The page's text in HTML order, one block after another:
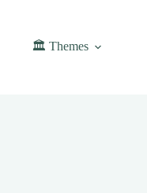
🏛️ Themes